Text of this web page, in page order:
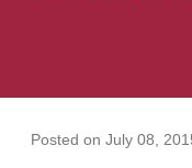
Posted on July 08,